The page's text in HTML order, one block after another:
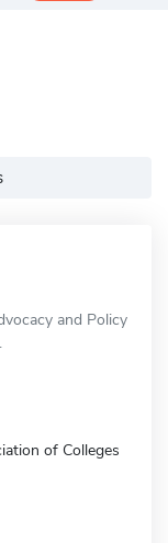
and Policy
of Colleges